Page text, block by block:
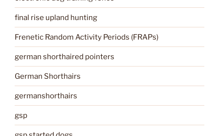
final rise upland hunting
Frenetic Random Activity Periods (FRAPs)
german shorthaired pointers
German Shorthairs
germanshorthairs
gsp